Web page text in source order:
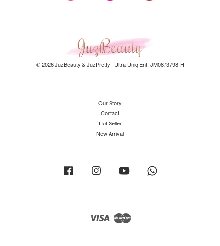
© 2026 JuzBeauty & JuzPretty | Ultra Uniq Ent. JM0873798-H
Our Story
Contact
Hot Seller
New Arrival
Facebook Instagram YouTube
Visa